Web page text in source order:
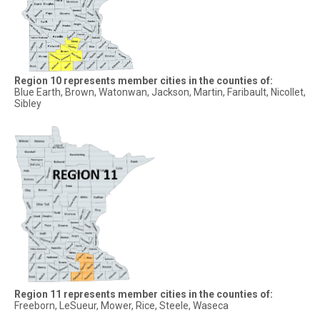
Region 10 represents member cities in the counties of:
Blue Earth, Brown, Watonwan, Jackson, Martin, Faribault, Nicollet,
Sibley
Region 11 represents member cities in the counties of:
Freeborn, LeSueur, Mower, Rice, Steele, Waseca